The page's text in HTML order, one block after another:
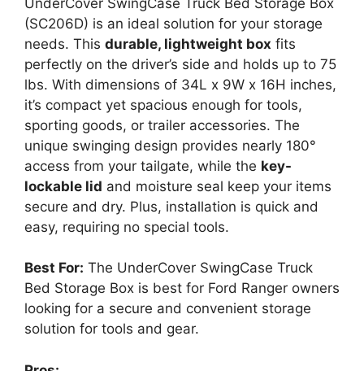
(SC206D) is an ideal solution for your storage
needs. This durable, lightweight box fits
perfectly on the driver’s side and holds up to 75
lbs. With dimensions of 34L x 9W x 16H inches,
it’s compact yet spacious enough for tools,
sporting goods, or trailer accessories. The
unique swinging design provides nearly 180°
access from your tailgate, while the key-
lockable lid and moisture seal keep your items
secure and dry. Plus, installation is quick and
easy, requiring no special tools.
Best For: The UnderCover SwingCase Truck
Bed Storage Box is best for Ford Ranger owners
looking for a secure and convenient storage
solution for tools and gear.